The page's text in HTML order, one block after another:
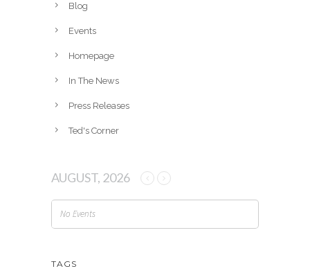
Blog
Events
Homepage
In The News
Press Releases
Ted's Corner
AUGUST, 2026
No Events
TAGS